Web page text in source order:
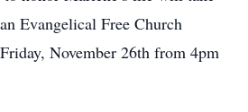
Evangelical Free Church
November 26th from 4pm